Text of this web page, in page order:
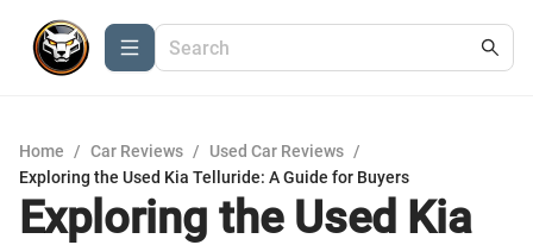
Home / Car Reviews / Used Car Reviews /
Exploring the Used Kia Telluride: A Guide for Buyers
Exploring the Used Kia